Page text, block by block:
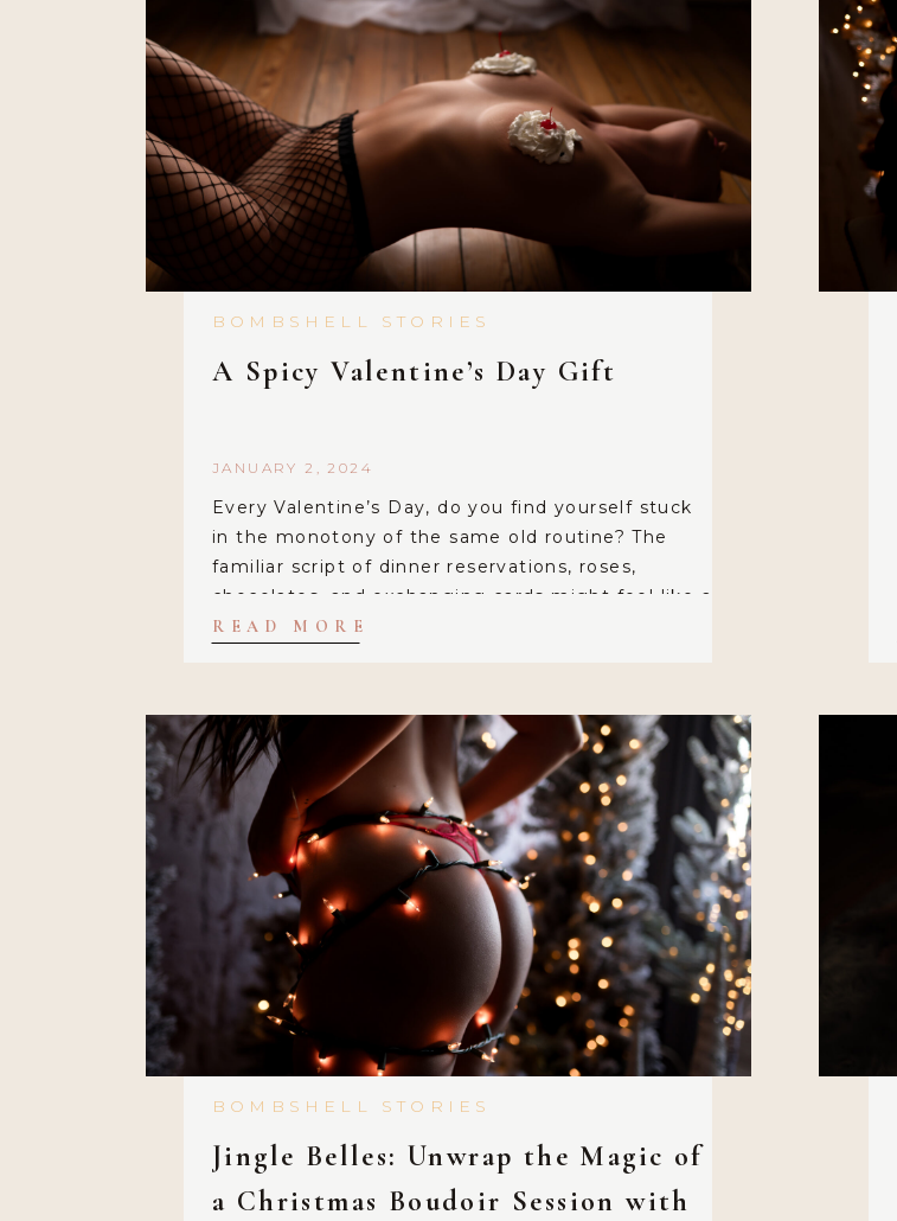
A Spicy Valentine’s Day Gift
Every Valentine’s Day, do you find yourself stuck
in the monotony of the same old routine? The
familiar script of dinner reservations, roses,
chocolates, and exchanging cards might feel like a
comfortable tradition, but what if this year, you
JANUARY 2, 2024
READ MORE
BOMBSHELL STORIES
Jingle Belles: Unwrap the Magic of
a Christmas Boudoir Session with
BOMBSHELL STORIES